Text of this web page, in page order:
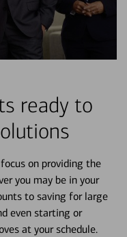
ready to
on providing the
you may be in your
to saving for large
even starting or
at your schedule.